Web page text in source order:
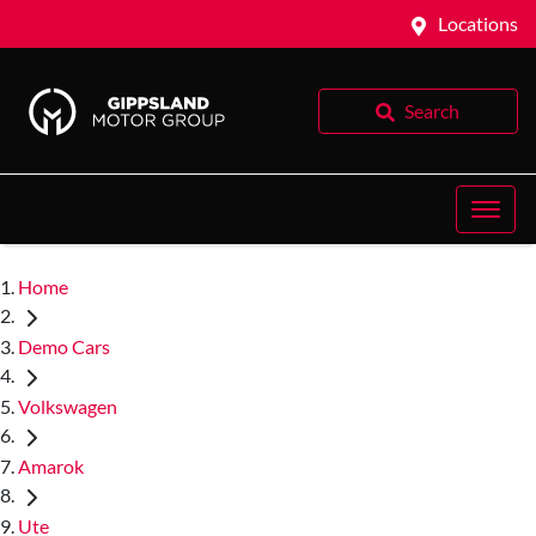
Locations
Search
Home
Demo Cars
Volkswagen
Amarok
Ute